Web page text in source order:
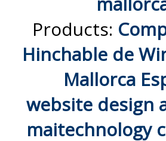
Products:
Hinchable de
Mallorca
website design
maitechnology